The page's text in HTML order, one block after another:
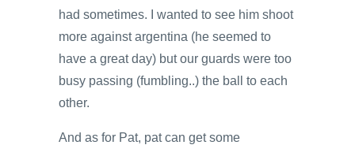
had sometimes. I wanted to see him shoot
more against argentina (he seemed to
have a great day) but our guards were too
busy passing (fumbling..) the ball to each
other.
And as for Pat, pat can get some